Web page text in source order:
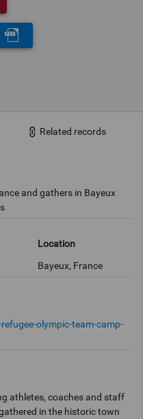
Related records
and gathers in Bayeux
Location
Bayeux, France
olympic-team-camp-
athletes, coaches and staff
in the historic town